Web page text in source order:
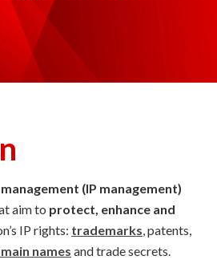
(IP management)
aim to protect, enhance and
IP rights: trademarks, patents,
names and trade secrets.